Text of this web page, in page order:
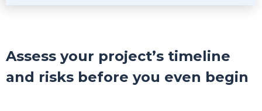
Assess your project’s timeline
and risks before you even begin